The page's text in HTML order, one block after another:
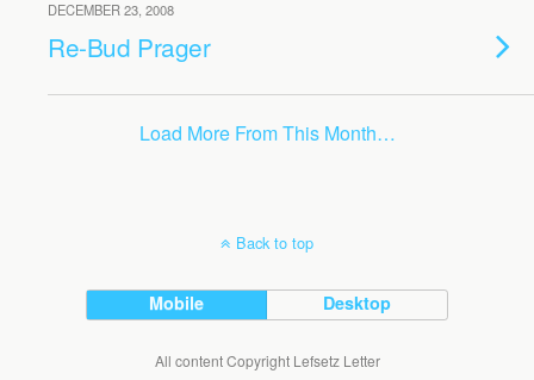
DECEMBER 23, 2008
Re-Bud Prager
Load More From This Month…
Back to top
Mobile Desktop
All content Copyright Lefsetz Letter